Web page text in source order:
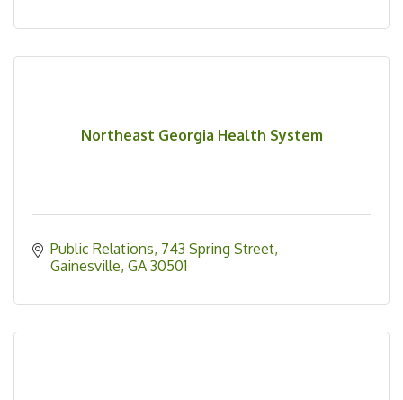
Northeast Georgia Health System
Public Relations 743 Spring Street
Gainesville GA 30501